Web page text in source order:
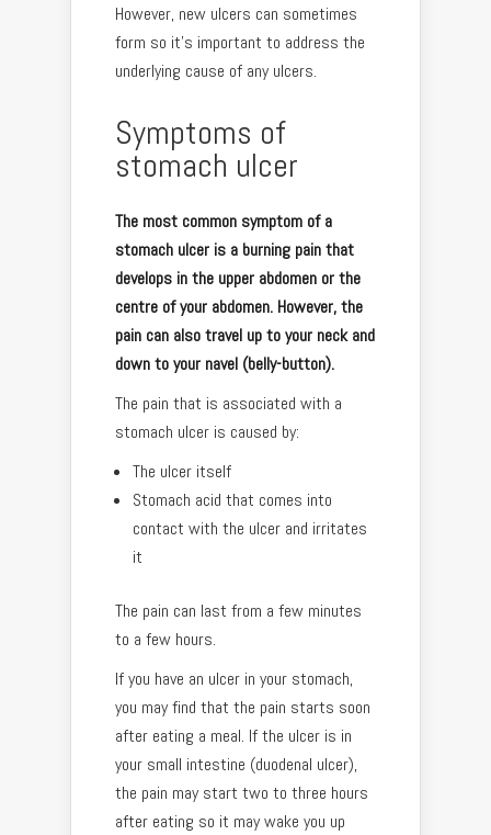
However, new ulcers can sometimes
form so it’s important to address the
underlying cause of any ulcers.
Symptoms of
stomach ulcer
The most common symptom of a
stomach ulcer is a burning pain that
develops in the upper abdomen or the
centre of your abdomen. However, the
pain can also travel up to your neck and
down to your navel (belly-button).
The pain that is associated with a
stomach ulcer is caused by:
The ulcer itself
Stomach acid that comes into
contact with the ulcer and irritates
it
The pain can last from a few minutes
to a few hours.
If you have an ulcer in your stomach,
you may find that the pain starts soon
after eating a meal. If the ulcer is in
your small intestine (duodenal ulcer),
the pain may start two to three hours
after eating so it may wake you up